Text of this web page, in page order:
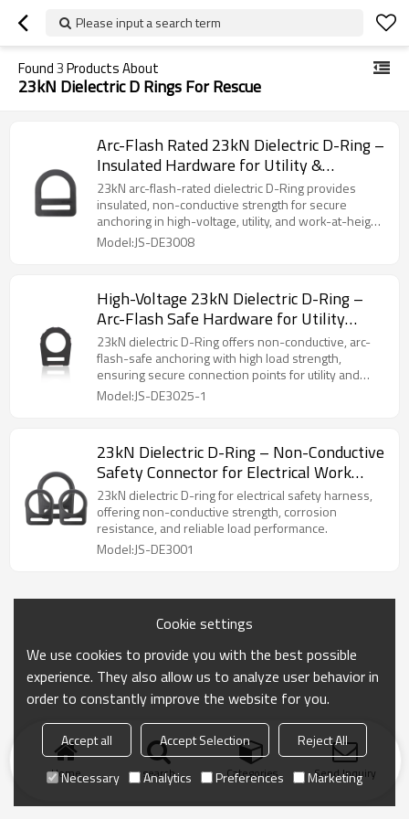
Please input a search term
Found3Products About
23kN Dielectric D Rings For Rescue
Arc-Flash Rated 23kN Dielectric D-Ring –
Insulated Hardware for Utility &
Powerline Workers
23kN arc-flash-rated dielectric D-Ring provides
insulated, non-conductive strength for secure
anchoring in high-voltage, utility, and work-at-height
safety systems.
Model:JS-DE3008
High-Voltage 23kN Dielectric D-Ring –
Arc-Flash Safe Hardware for Utility
Workers
23kN dielectric D-Ring offers non-conductive, arc-
flash-safe anchoring with high load strength,
ensuring secure connection points for utility and
high-voltage PPE systems.
Model:JS-DE3025-1
23kN Dielectric D-Ring – Non-Conductive
Safety Connector for Electrical Work
Harness
23kN dielectric D-ring for electrical safety harness,
offering non-conductive strength, corrosion
resistance, and reliable load performance.
Model:JS-DE3001
Home search Categories Send Inquiry
Cookie settings
We use cookies to provide you with the best possible
experience. They also allow us to analyze user behavior in
order to constantly improve the website for you.
Accept all Accept Selection
Reject All
Necessary
Analytics Preferences Marketing